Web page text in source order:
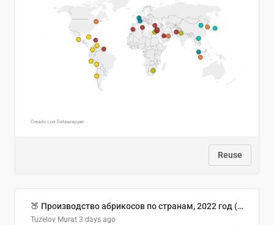
Reuse
🍑 Производство абрикосов по странам, 2022 год (тонн)
Tuzelov Murat 3 days ago